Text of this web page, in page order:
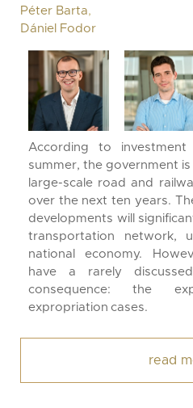
Péter Barta,
Dániel Fodor
According to investment
summer, the government
large-scale road and
over the next ten years.
developments will
transportation network,
national economy.
have a rarely
consequence: the
expropriation cases.
read